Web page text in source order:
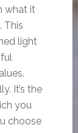
what it
This
light
It’s the
you
choose